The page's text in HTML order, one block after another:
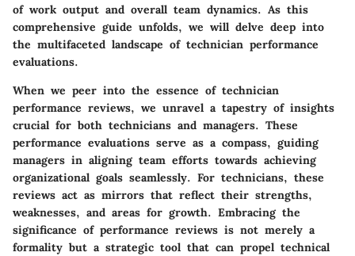
of work output and overall team dynamics. As this
comprehensive guide unfolds, we will delve deep into
the multifaceted landscape of technician performance
evaluations.
When we peer into the essence of technician
performance reviews, we unravel a tapestry of insights
crucial for both technicians and managers. These
performance evaluations serve as a compass, guiding
managers in aligning team efforts towards achieving
organizational goals seamlessly. For technicians, these
reviews act as mirrors that reflect their strengths,
weaknesses, and areas for growth. Embracing the
significance of performance reviews is not merely a
formality but a strategic tool that can propel technical